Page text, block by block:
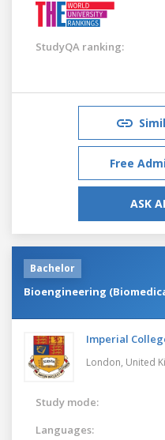
StudyQA ranking:
Free
ASK
Bachelor
Bioengineering
Imperial
London, United
Study mode:
Languages: